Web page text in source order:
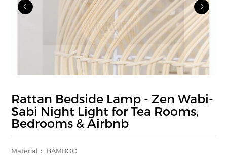
 
Rattan Bedside Lamp - Zen Wabi-
Sabi Night Light for Tea Rooms,
Bedrooms & Airbnb
Material： BAMBOO